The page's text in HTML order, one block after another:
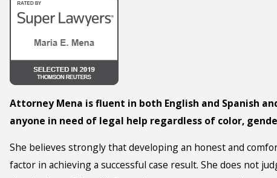
Attorney Mena is fluent in both English and Spanish
anyone in need of legal help regardless of color,
She believes strongly that developing an honest and
factor in achieving a successful case result. She does not